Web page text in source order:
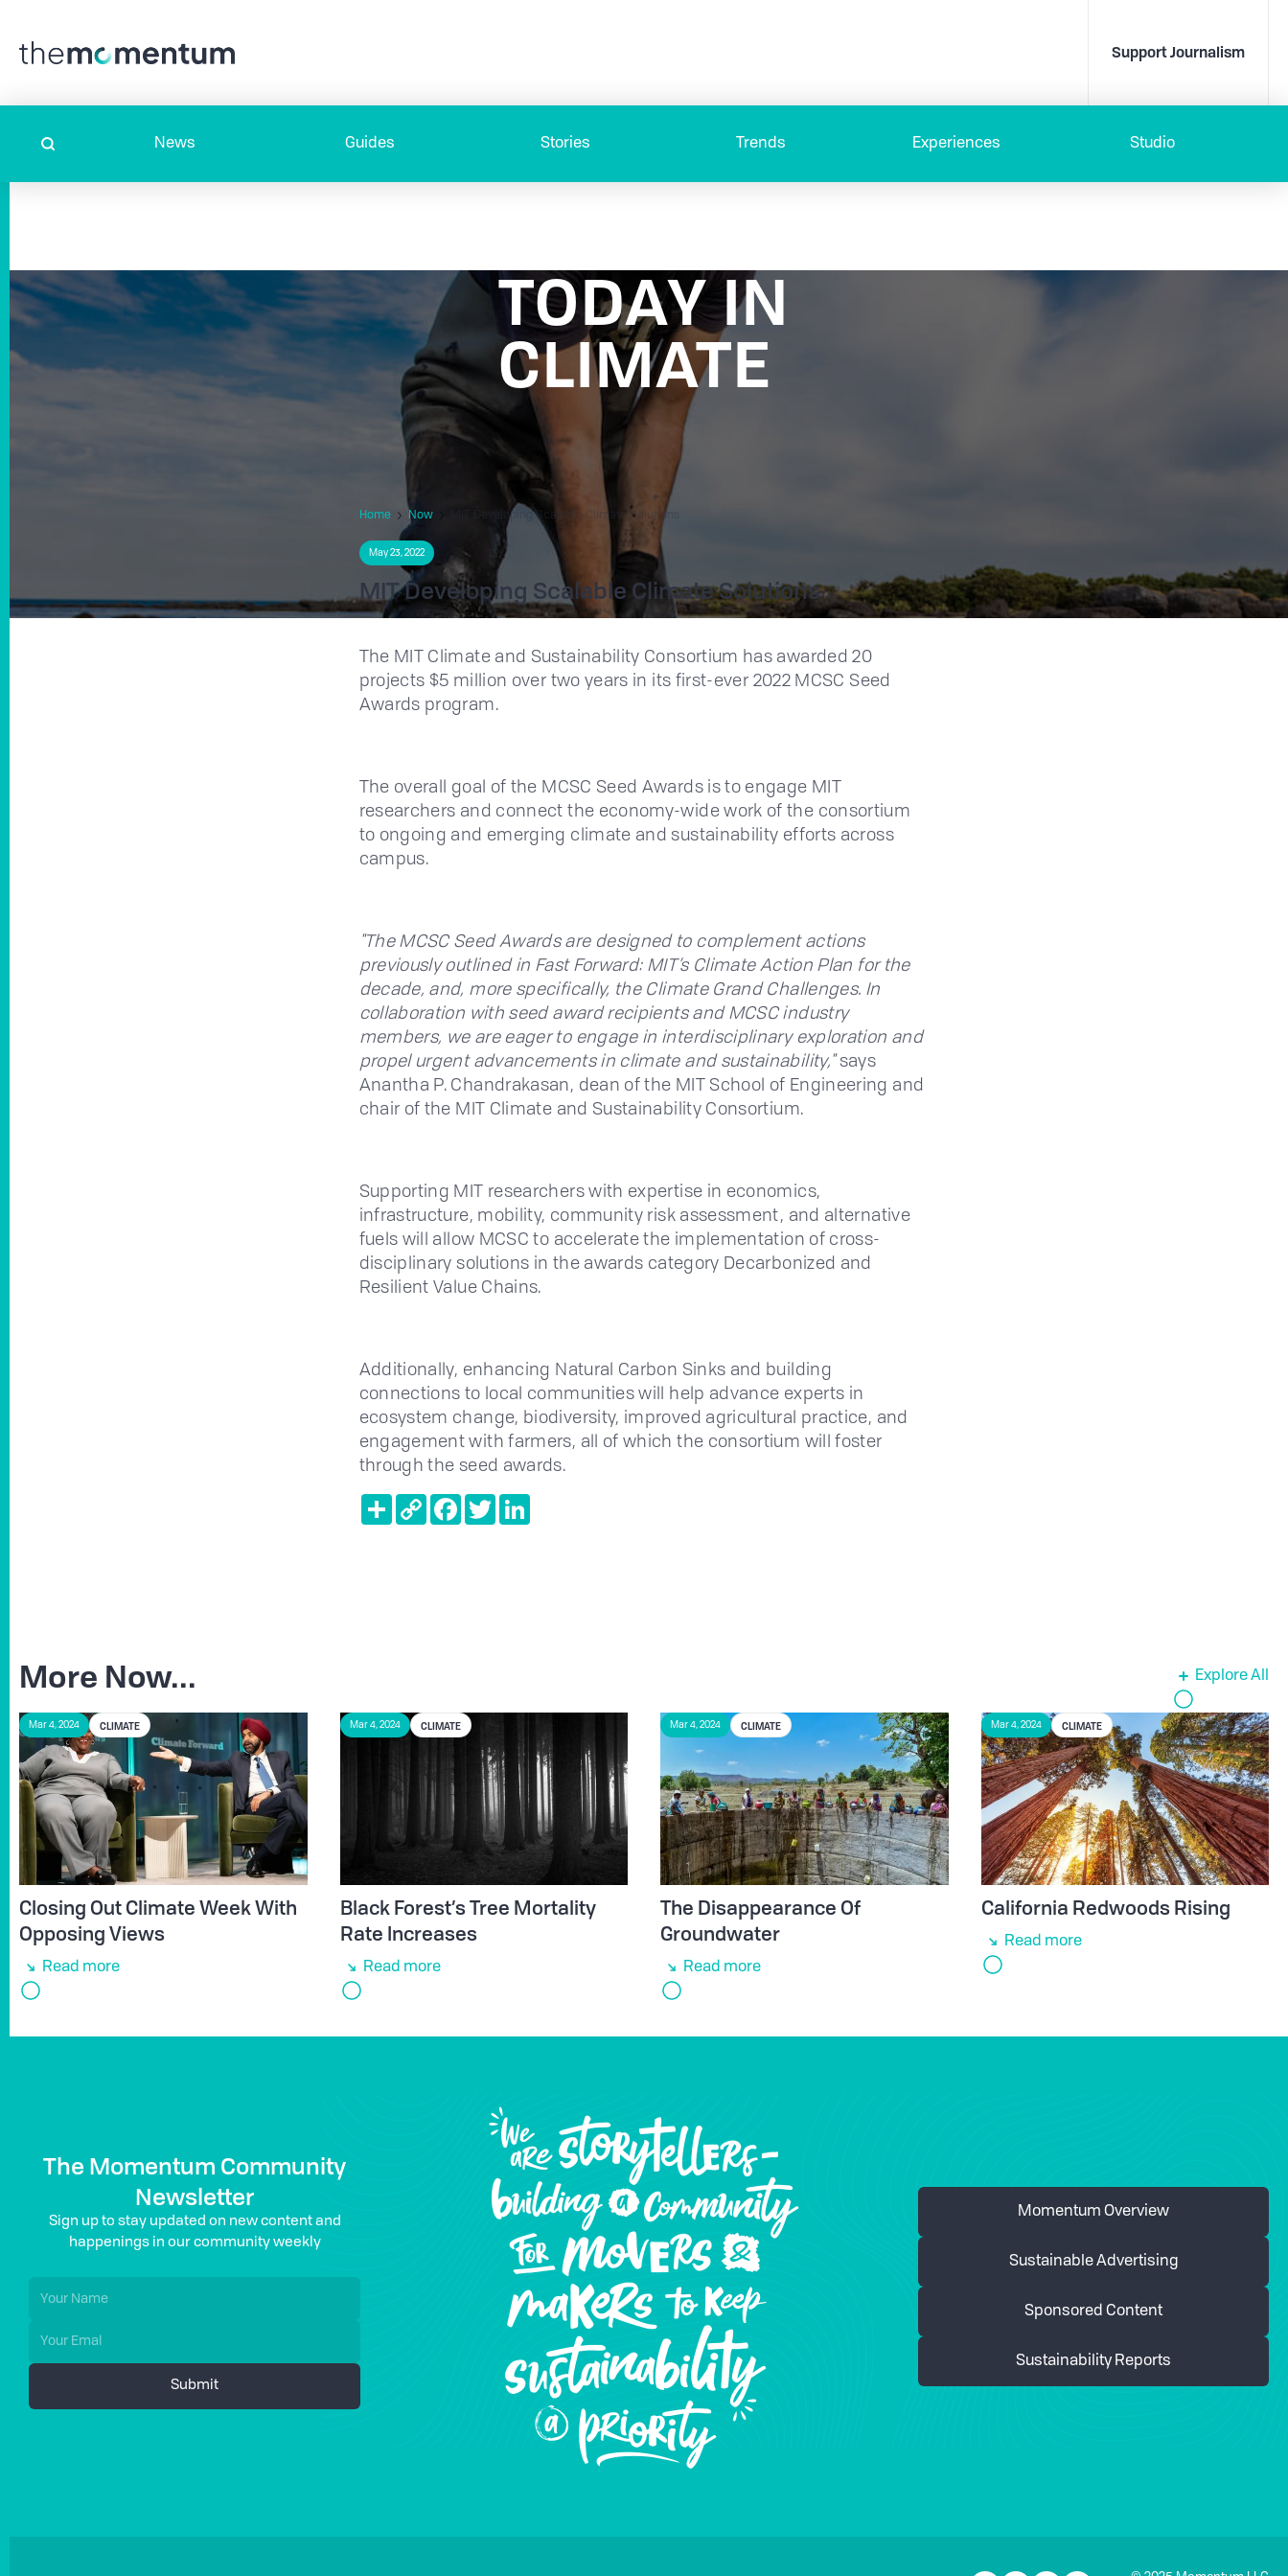
Support Journalism
News Guides Stories Trends Experiences Studio
TODAY IN
CLIMATE
Home Now MIT Developing Scalable Climate Solutions
May 23, 2022
MIT Developing Scalable Climate Solutions
The MIT Climate and Sustainability Consortium has awarded 20
projects $5 million over two years in its first-ever 2022 MCSC Seed
Awards program.
The overall goal of the MCSC Seed Awards is to engage MIT
researchers and connect the economy-wide work of the consortium
to ongoing and emerging climate and sustainability efforts across
campus.
"The MCSC Seed Awards are designed to complement actions
previously outlined in Fast Forward: MIT’s Climate Action Plan for the
decade, and, more specifically, the Climate Grand Challenges. In
collaboration with seed award recipients and MCSC industry
members, we are eager to engage in interdisciplinary exploration and
propel urgent advancements in climate and sustainability,"says
Anantha P. Chandrakasan, dean of the MIT School of Engineering and
chair of the MIT Climate and Sustainability Consortium.
Supporting MIT researchers with expertise in economics,
infrastructure, mobility, community risk assessment, and alternative
fuels will allow MCSC to accelerate the implementation of cross-
disciplinary solutions in the awards category Decarbonized and
Resilient Value Chains.
Additionally, enhancing Natural Carbon Sinks and building
connections to local communities will help advance experts in
ecosystem change, biodiversity, improved agricultural practice, and
engagement with farmers, all of which the consortium will foster
through the seed awards.
ShareCopy
Link
Facebook
TwitterLinkedIn
More Now... Explore All
Mar 4, 2024 CLIMATE
Closing Out Climate Week With
Opposing Views
Read more
Mar 4, 2024 CLIMATE
Black Forest’s Tree Mortality
Rate Increases
Read more
Mar 4, 2024 CLIMATE
The Disappearance Of
Groundwater
Read more
Mar 4, 2024 CLIMATE
California Redwoods Rising
Read more
The Momentum Community
Newsletter
Sign up to stay updated on new content and
happenings in our community weekly
Momentum Overview
Sustainable Advertising
Sponsored Content
Sustainability Reports